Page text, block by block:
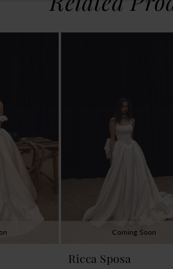
Related
Coming Soon
Ricca Sposa